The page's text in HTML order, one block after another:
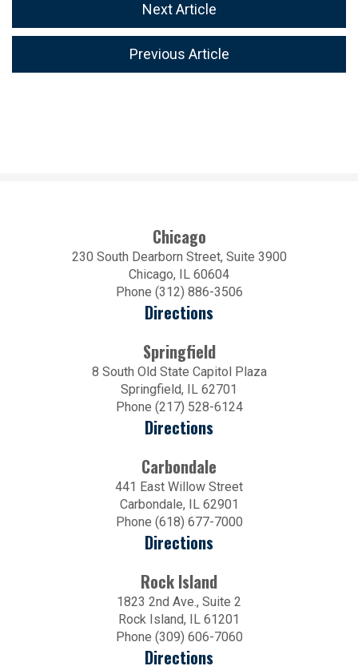
Next Article
Previous Article
Chicago
230 South Dearborn Street, Suite 3900
Chicago, IL 60604
Phone (312) 886-3506
Directions
Springfield
8 South Old State Capitol Plaza
Springfield, IL 62701
Phone (217) 528-6124
Directions
Carbondale
441 East Willow Street
Carbondale, IL 62901
Phone (618) 677-7000
Directions
Rock Island
1823 2nd Ave., Suite 2
Rock Island, IL 61201
Phone (309) 606-7060
Directions